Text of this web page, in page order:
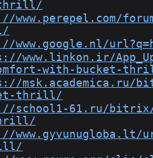
www.perepel.com/
www.google.nl/
www.linkon.ir/
with-bucket-
msk.academica.ru/
thrill/
school1-61.ru/bitrix/
www.gyvunugloba.lt/